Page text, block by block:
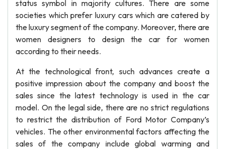
status symbol in majority cultures. There are some
societies which prefer luxury cars which are catered by
the luxury segment of the company. Moreover, there are
women designers to design the car for women
according to their needs.
At the technological front, such advances create a
positive impression about the company and boost the
sales since the latest technology is used in the car
model. On the legal side, there are no strict regulations
to restrict the distribution of Ford Motor Company’s
vehicles. The other environmental factors affecting the
sales of the company include global warming and